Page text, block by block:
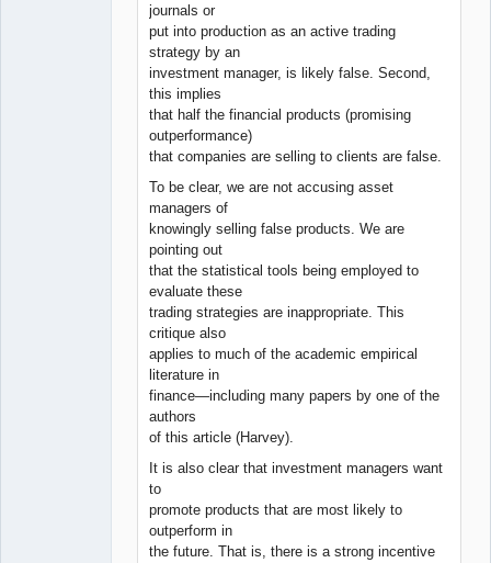
journals or
put into production as an active trading
strategy by an
investment manager, is likely false. Second,
this implies
that half the financial products (promising
outperformance)
that companies are selling to clients are false.
To be clear, we are not accusing asset
managers of
knowingly selling false products. We are
pointing out
that the statistical tools being employed to
evaluate these
trading strategies are inappropriate. This
critique also
applies to much of the academic empirical
literature in
finance—including many papers by one of the
authors
of this article (Harvey).
It is also clear that investment managers want
to
promote products that are most likely to
outperform in
the future. That is, there is a strong incentive